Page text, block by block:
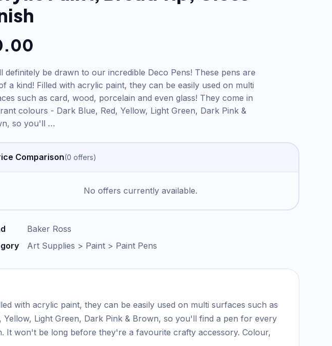
definitely be drawn to our incredible Deco Pens! These pens are
a kind! Filled with acrylic paint, they can be easily used on multi
such as card, wood, porcelain and even glass! They come in
colours - Dark Blue, Red, Yellow, Light Green, Dark Pink &
so you'll …
Comparison(0 offers)
No offers currently available.
Baker Ross
Art Supplies > Paint > Paint Pens
with acrylic paint, they can be easily used on multi surfaces such as
Light Green, Dark Pink & Brown, so you'll find a pen for every
It won't be long before they're a favourite crafty accessory. Colour,